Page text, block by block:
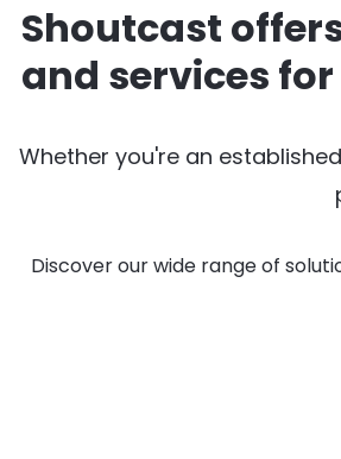
Shoutcast
and services
Whether you're an
Discover our wide range of